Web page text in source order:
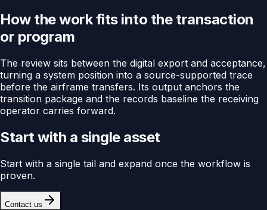
How the work fits into the transaction
or program
The review sits between the digital export and acceptance,
turning a system position into a source-supported trace
before the airframe transfers. Its output anchors the
transition package and the records baseline the receiving
operator carries forward.
Start with a single asset
Start with a single tail and expand once the workflow is
proven.
Contact us